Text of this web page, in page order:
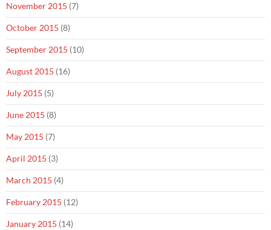
November 2015 (7)
October 2015 (8)
September 2015 (10)
August 2015 (16)
July 2015 (5)
June 2015 (8)
May 2015 (7)
April 2015 (3)
March 2015 (4)
February 2015 (12)
January 2015 (14)